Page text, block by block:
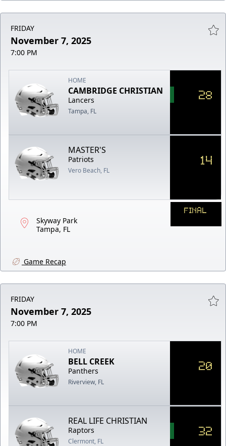
FRIDAY
November 7, 2025
7:00 PM
HOME
CAMBRIDGE CHRISTIAN
Lancers
Tampa, FL
28
MASTER'S
Patriots
Vero Beach, FL
14
Skyway Park
Tampa, FL
FINAL
Game Recap
FRIDAY
November 7, 2025
7:00 PM
HOME
BELL CREEK
Panthers
Riverview, FL
20
REAL LIFE CHRISTIAN
Raptors
Clermont, FL
32